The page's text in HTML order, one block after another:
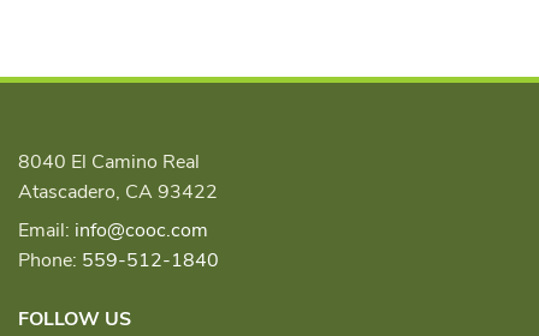
8040 El Camino Real
Atascadero, CA 93422
Email: info@cooc.com
Phone: 559-512-1840
FOLLOW US